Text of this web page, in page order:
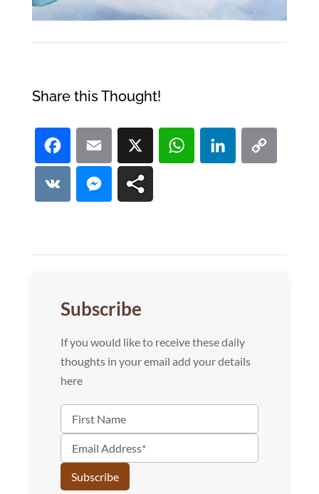
Share this Thought!
Facebook
Email
X WhatsApp
VK Messenger
Subscribe
If you would like to receive these daily
thoughts in your email add your details
here